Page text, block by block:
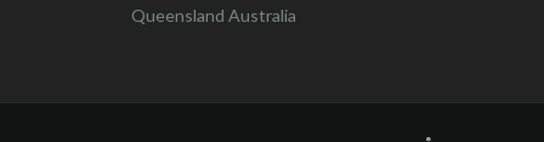
Queensland Australia